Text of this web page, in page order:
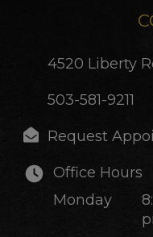
4520 Liberty
503-581-9211
Request
Office Hours
Monday